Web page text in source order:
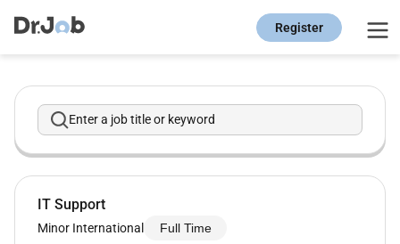
Register
Enter a job title or keyword
IT Support
Minor International Full Time